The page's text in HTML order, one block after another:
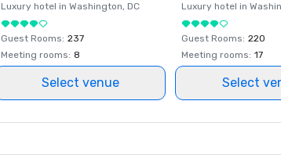
Luxury hotel in Washington, DC
Guest Rooms: 237
Meeting rooms: 8
Select venue
Luxury hotel in
Guest Rooms: 220
Meeting rooms: 17
Select